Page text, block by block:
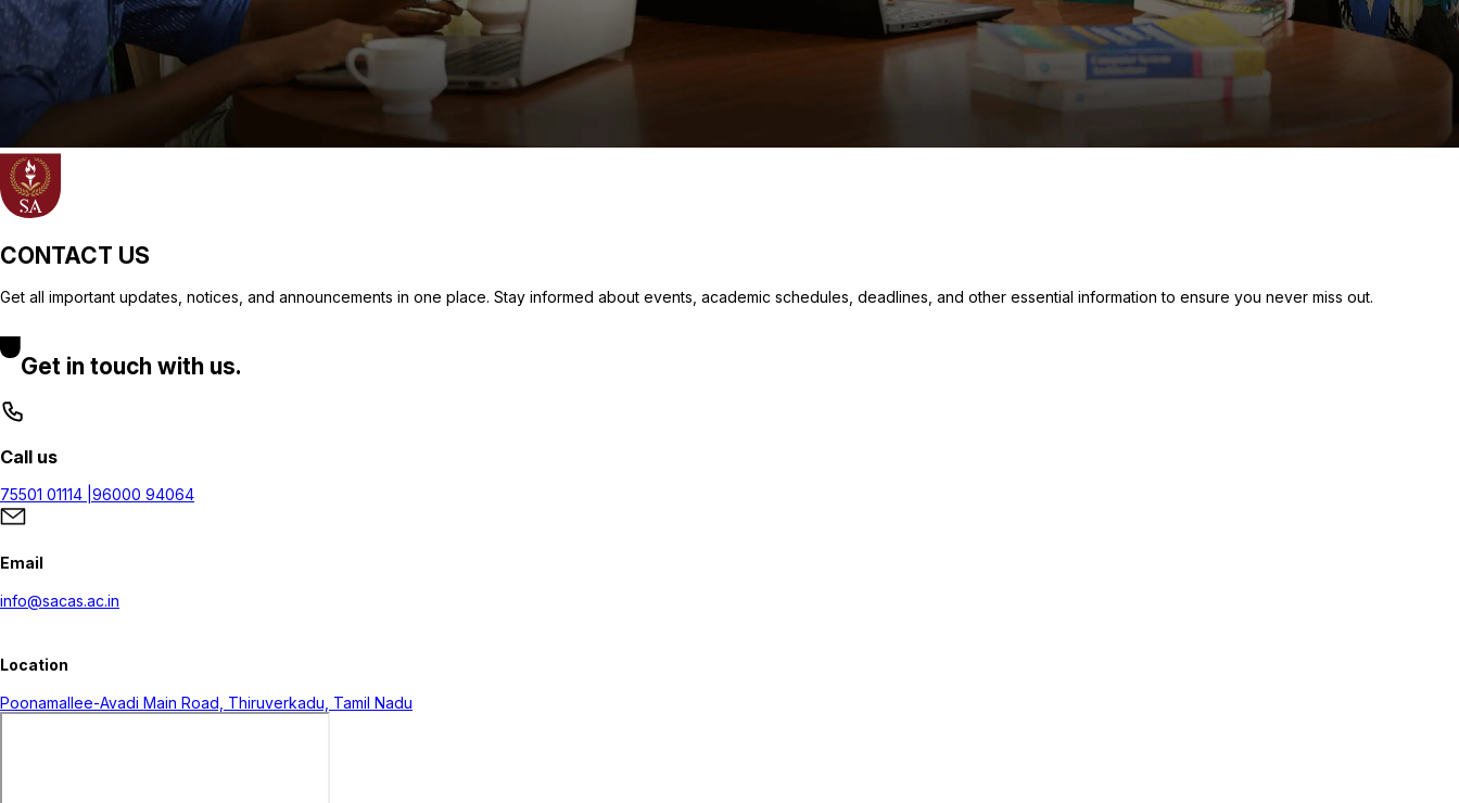
CONTACT US
Get all important updates, notices, and announcements in one place. Stay informed about events, academic schedules, deadlines, and other essential information to ensure you never miss out.
Get in touch with us.
Call us
75501 01114 | 96000 94064
Email
info@sacas.ac.in
Location
Poonamallee-Avadi Main Road, Thiruverkadu, Tamil Nadu